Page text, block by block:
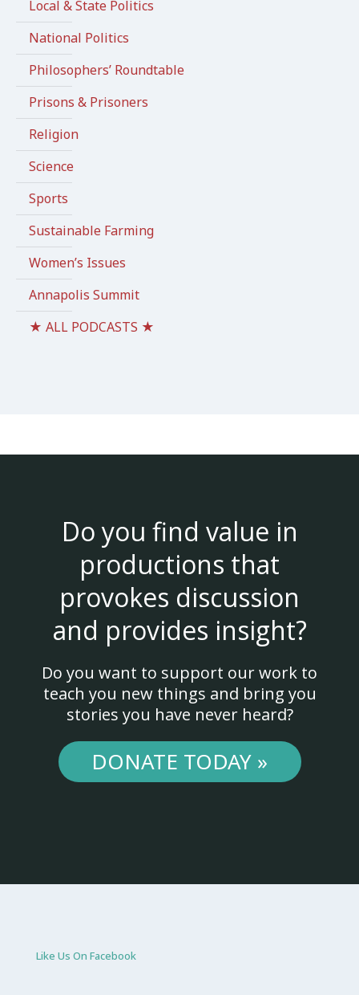
Local & State Politics
National Politics
Philosophers’ Roundtable
Prisons & Prisoners
Religion
Science
Sports
Sustainable Farming
Women’s Issues
Annapolis Summit
★ ALL PODCASTS ★
Do you find value in
productions that
provokes discussion
and provides insight?
Do you want to support our work to
teach you new things and bring you
stories you have never heard?
DONATE TODAY »
Like Us On Facebook